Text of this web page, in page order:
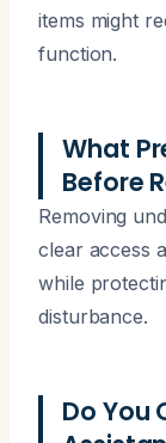
items might
function.
What
Before
Removing
clear access
while
disturbance.
Do You